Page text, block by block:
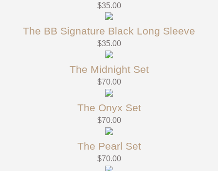
$35.00
The BB Signature Black Long Sleeve
$35.00
The Midnight Set
$70.00
The Onyx Set
$70.00
The Pearl Set
$70.00